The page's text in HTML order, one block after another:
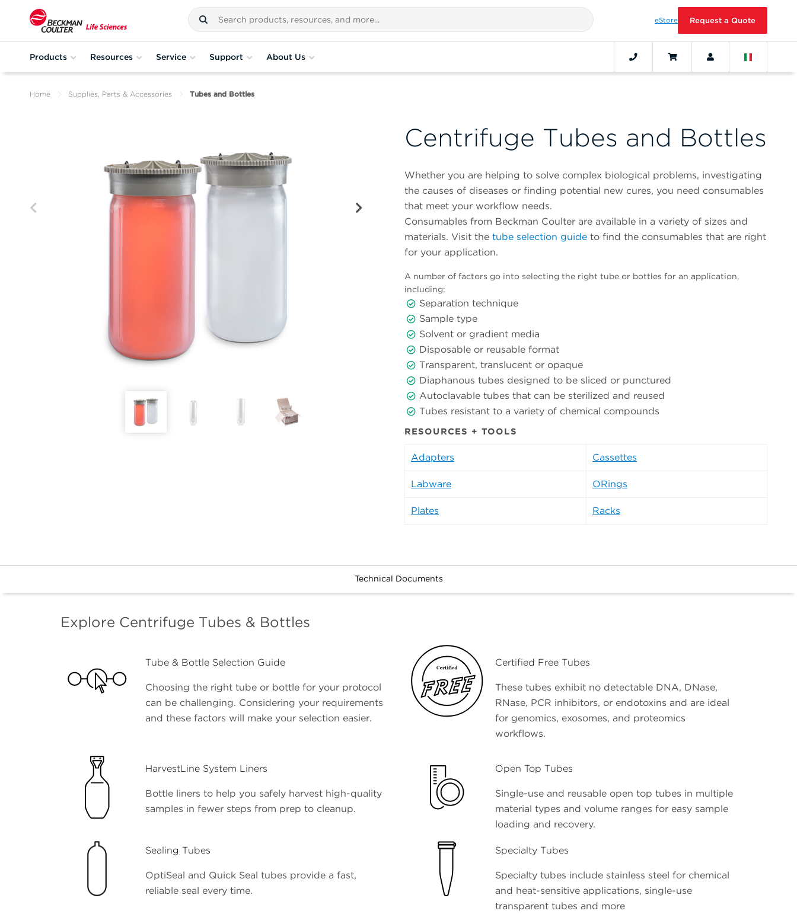
eStore Request a Quote
Products Resources Service Support About Us
Home Supplies, Parts & Accessories Tubes and Bottles
Centrifuge Tubes and Bottles
Whether you are helping to solve complex biological problems, investigating
the causes of diseases or finding potential new cures, you need consumables
that meet your workflow needs.
Consumables from Beckman Coulter are available in a variety of sizes and
materials. Visit the tube selection guide to find the consumables that are right
for your application.
A number of factors go into selecting the right tube or bottles for an application,
including:
Separation technique
Sample type
Solvent or gradient media
Disposable or reusable format
Transparent, translucent or opaque
Diaphanous tubes designed to be sliced or punctured
Autoclavable tubes that can be sterilized and reused
Tubes resistant to a variety of chemical compounds
RESOURCES + TOOLS
Adapters Cassettes
Labware ORings
Plates Racks
Technical Documents
Explore Centrifuge Tubes & Bottles
Tube & Bottle Selection Guide
Choosing the right tube or bottle for your protocol
can be challenging. Considering your requirements
and these factors will make your selection easier.
Certified Free Tubes
These tubes exhibit no detectable DNA, DNase,
RNase, PCR inhibitors, or endotoxins and are ideal
for genomics, exosomes, and proteomics
workflows.
HarvestLine System Liners
Bottle liners to help you safely harvest high-quality
samples in fewer steps from prep to cleanup.
Open Top Tubes
Single-use and reusable open top tubes in multiple
material types and volume ranges for easy sample
loading and recovery.
Sealing Tubes
OptiSeal and Quick Seal tubes provide a fast,
reliable seal every time.
Specialty Tubes
Specialty tubes include stainless steel for chemical
and heat-sensitive applications, single-use
transparent tubes and more